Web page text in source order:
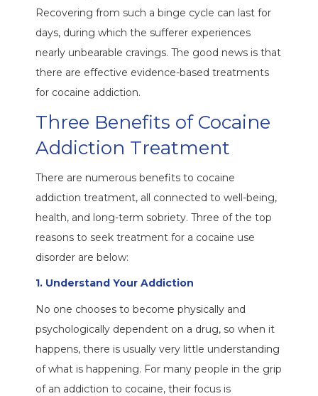
Recovering from such a binge cycle can last for
days, during which the sufferer experiences
nearly unbearable cravings. The good news is that
there are effective evidence-based treatments
for cocaine addiction.
Three Benefits of Cocaine
Addiction Treatment
There are numerous benefits to cocaine
addiction treatment, all connected to well-being,
health, and long-term sobriety. Three of the top
reasons to seek treatment for a cocaine use
disorder are below:
1. Understand Your Addiction
No one chooses to become physically and
psychologically dependent on a drug, so when it
happens, there is usually very little understanding
of what is happening. For many people in the grip
of an addiction to cocaine, their focus is